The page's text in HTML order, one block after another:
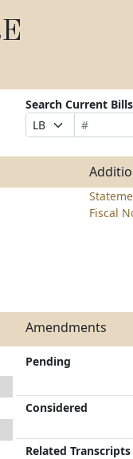
Search Current Bills
Prefix
Selection
Bill
Number
Suffix
Selection
Search
Bills
Submit
Fiscal
Amendments
Pending
Considered
Related Transcripts